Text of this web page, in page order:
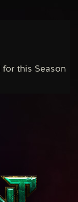
for this Season